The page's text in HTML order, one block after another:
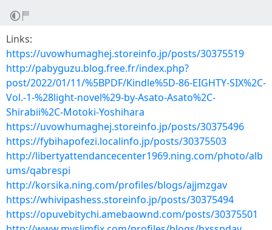
Links:
https://uvowhumaghej.storeinfo.jp/posts/30375519
http://pabyguzu.blog.free.fr/index.php?
post/2022/01/11/%5BPDF/Kindle%5D-86-EIGHTY-SIX%2C-
Vol.-1-%28light-novel%29-by-Asato-Asato%2C-
Shirabii%2C-Motoki-Yoshihara
https://uvowhumaghej.storeinfo.jp/posts/30375496
https://fybihapofezi.localinfo.jp/posts/30375503
http://libertyattendancecenter1969.ning.com/photo/alb
ums/qabrespi
http://korsika.ning.com/profiles/blogs/ajjmzgav
https://whivipashess.storeinfo.jp/posts/30375494
https://opuvebitychi.amebaownd.com/posts/30375501